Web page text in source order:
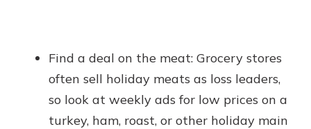
Find a deal on the meat: Grocery stores
often sell holiday meats as loss leaders,
so look at weekly ads for low prices on a
turkey, ham, roast, or other holiday main